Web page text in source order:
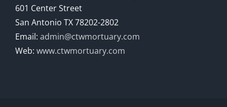
601 Center Street
San Antonio TX 78202-2802
Email: admin@ctwmortuary.com
Web: www.ctwmortuary.com